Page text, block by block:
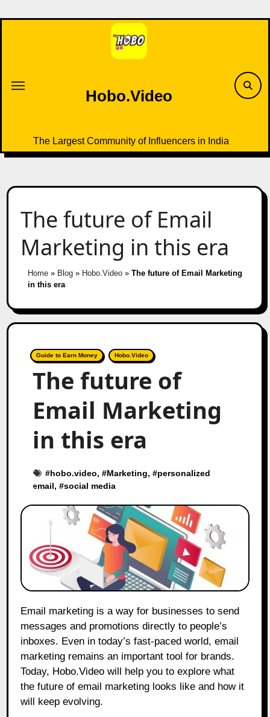
to
Hobo.Video
The Largest Community of Influencers in India
The future of Email
Marketing in this era
Home» Blog» Hobo.Video» The future of Email Marketing
in this era
Guide to Earn Money Hobo.Video
The future of
Email Marketing
in this era
#hobo.video, #Marketing, #personalized
email, #social media
Email marketing is a way for businesses to send
messages and promotions directly to people’s
inboxes. Even in today’s fast-paced world, email
marketing remains an important tool for brands.
Today, Hobo.Videowill help you to explore what
the future of email marketing looks like and how it
will keep evolving.